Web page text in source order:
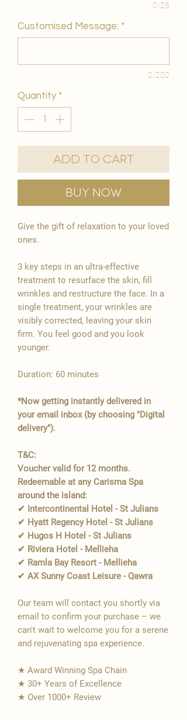
0/25
Customised Message: *
0/200
Quantity *
Add to Cart
Buy Now
Give the gift of relaxation to your loved
ones.
3 key steps in an ultra-effective
treatment to resurface the skin, fill
wrinkles and restructure the face. In a
single treatment, your wrinkles are
visibly corrected, leaving your skin
firm. You feel good and you look
younger.
Duration: 60 minutes
*Now getting instantly delivered in
your email inbox (by choosing "Digital
delivery").
T&C:
Voucher valid for 12 months.
Redeemable at any Carisma Spa
around the island:
✔ Intercontinental Hotel - St Julians
✔ Hyatt Regency Hotel - St Julians
✔ Hugos H Hotel - St Julians
✔ Riviera Hotel - Mellieha
✔ Ramla Bay Resort - Mellieha
✔ AX Sunny Coast Leisure - Qawra
Our team will contact you shortly via
email to confirm your purchase – we
can't wait to welcome you for a serene
and rejuvenating spa experience.
★ Award Winning Spa Chain
★ 30+ Years of Excellence
★ Over 1000+ Review